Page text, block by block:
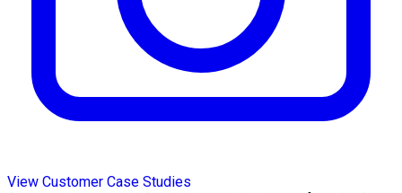
View Customer Case Studies